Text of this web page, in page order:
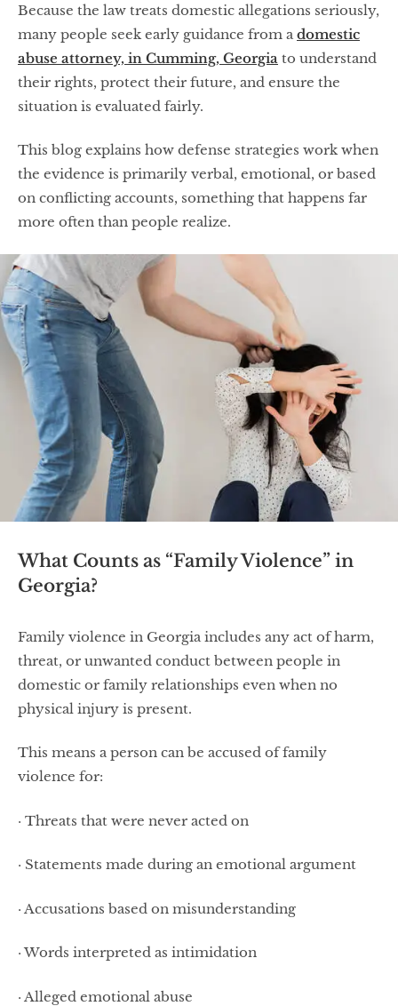
Because the law treats domestic allegations seriously,
many people seek early guidance from a domestic
abuse attorney, in Cumming, Georgia to understand
their rights, protect their future, and ensure the
situation is evaluated fairly.
This blog explains how defense strategies work when
the evidence is primarily verbal, emotional, or based
on conflicting accounts, something that happens far
more often than people realize.
What Counts as “Family Violence” in
Georgia?
Family violence in Georgia includes any act of harm,
threat, or unwanted conduct between people in
domestic or family relationships even when no
physical injury is present.
This means a person can be accused of family
violence for:
· Threats that were never acted on
· Statements made during an emotional argument
· Accusations based on misunderstanding
· Words interpreted as intimidation
· Alleged emotional abuse